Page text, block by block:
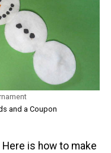
and a Coupon
is how to make